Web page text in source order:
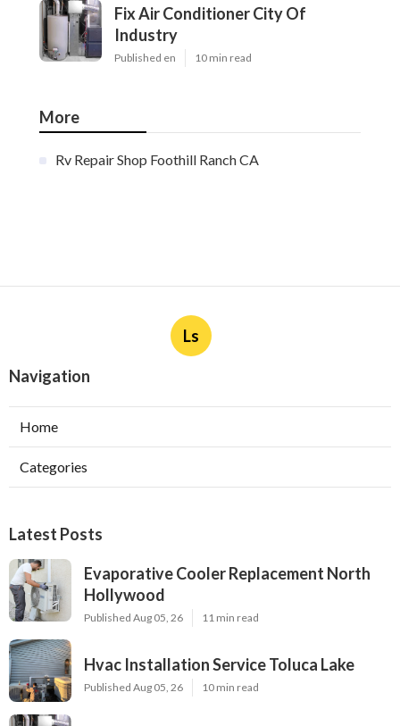
Fix Air Conditioner City Of
Industry
Published en 10 min read
More
Rv Repair Shop Foothill Ranch CA
Ls
Navigation
Home
Categories
Latest Posts
Evaporative Cooler Replacement North
Hollywood
Published Aug 05, 26 11 min read
Hvac Installation Service Toluca Lake
Published Aug 05, 26 10 min read